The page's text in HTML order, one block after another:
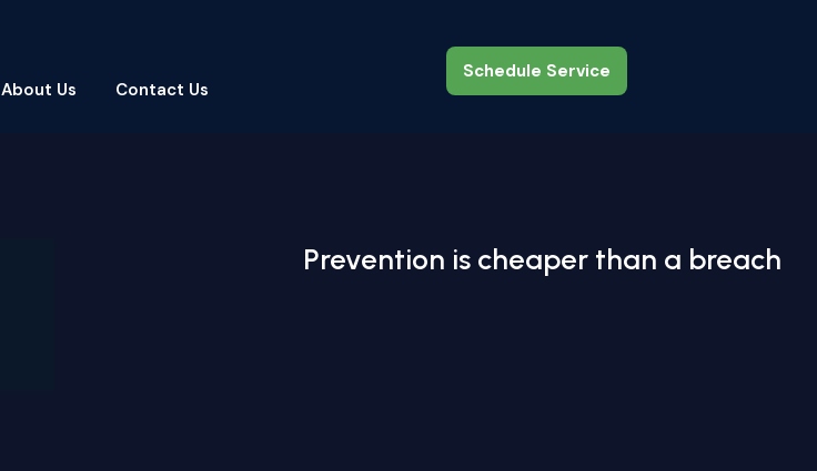
About Us Contact Us
Schedule Service
Schedule Service
Prevention is cheaper than a breach